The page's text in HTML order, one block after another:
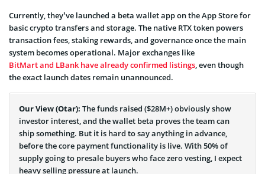
Currently, they’ve launched a beta wallet app on the App Store for
basic crypto transfers and storage. The native RTX token powers
transaction fees, staking rewards, and governance once the main
system becomes operational. Major exchanges like
BitMart and LBank have already confirmed listings, even though
the exact launch dates remain unannounced.
Our View (Otar): The funds raised ($28M+) obviously show
investor interest, and the wallet beta proves the team can
ship something. But it is hard to say anything in advance,
before the core payment functionality is live. With 50% of
supply going to presale buyers who face zero vesting, I expect
heavy selling pressure at launch.